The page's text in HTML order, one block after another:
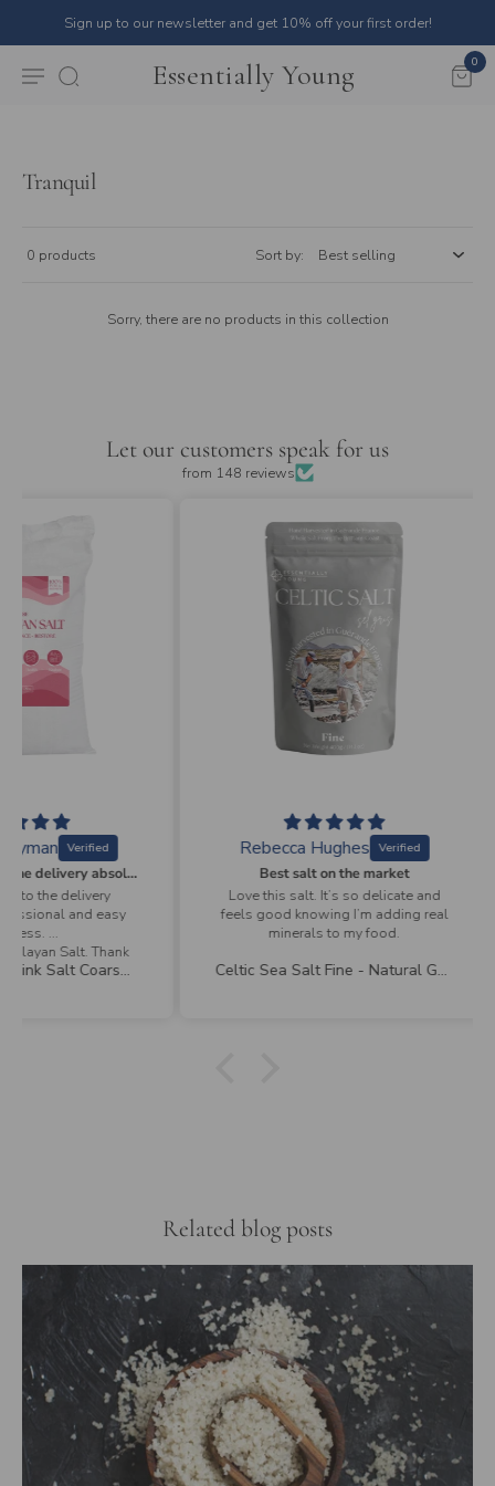
Sign up to our newsletter and get 10% off your first order!
Essentially Young 0
Tranquil
0 products Sort by:
Sorry, there are no products in this collection
Let our customers speak for us
from 148 reviews
From ordering to the delivery absolutely professional and easy process
easy
Bulk Himalayan Pink Salt Coarse - Natural Mineral Salt | 25Kg
Rebecca Hughes
Best salt on the market
Love this salt. It’s so delicate and
feels good knowing I’m adding real
minerals to my food.
Celtic Sea Salt Fine - Natural Gourmet Mineral Salt | 400g-receive a free coarse shaker 150g
Related blog posts